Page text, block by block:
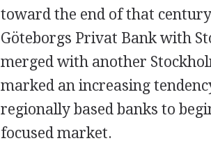
toward the end of that
Göteborgs Privat Bank with
merged with another
marked an increasing
regionally based banks to
focused market.